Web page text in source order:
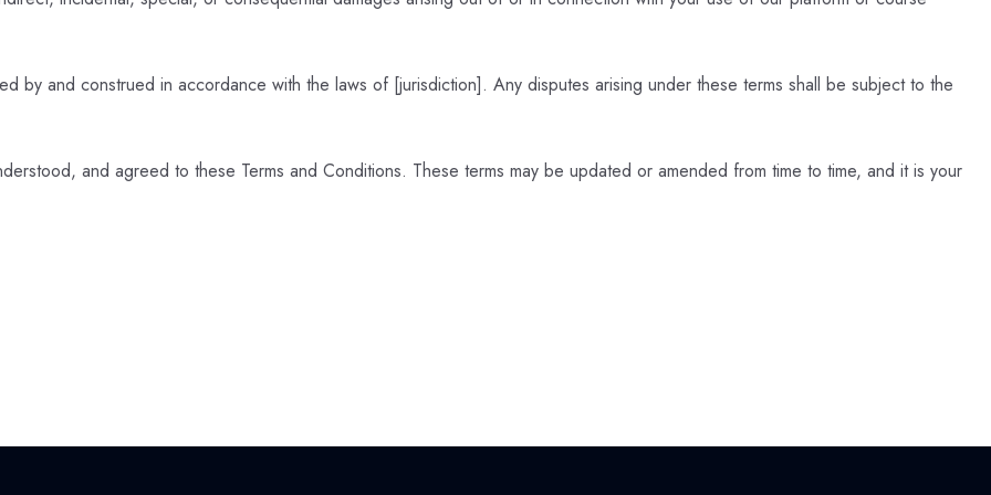
by and construed in accordance with the laws of [jurisdiction]. Any disputes arising under these terms shall be subject to the
and agreed to these Terms and Conditions. These terms may be updated or amended from time to time, and it is your